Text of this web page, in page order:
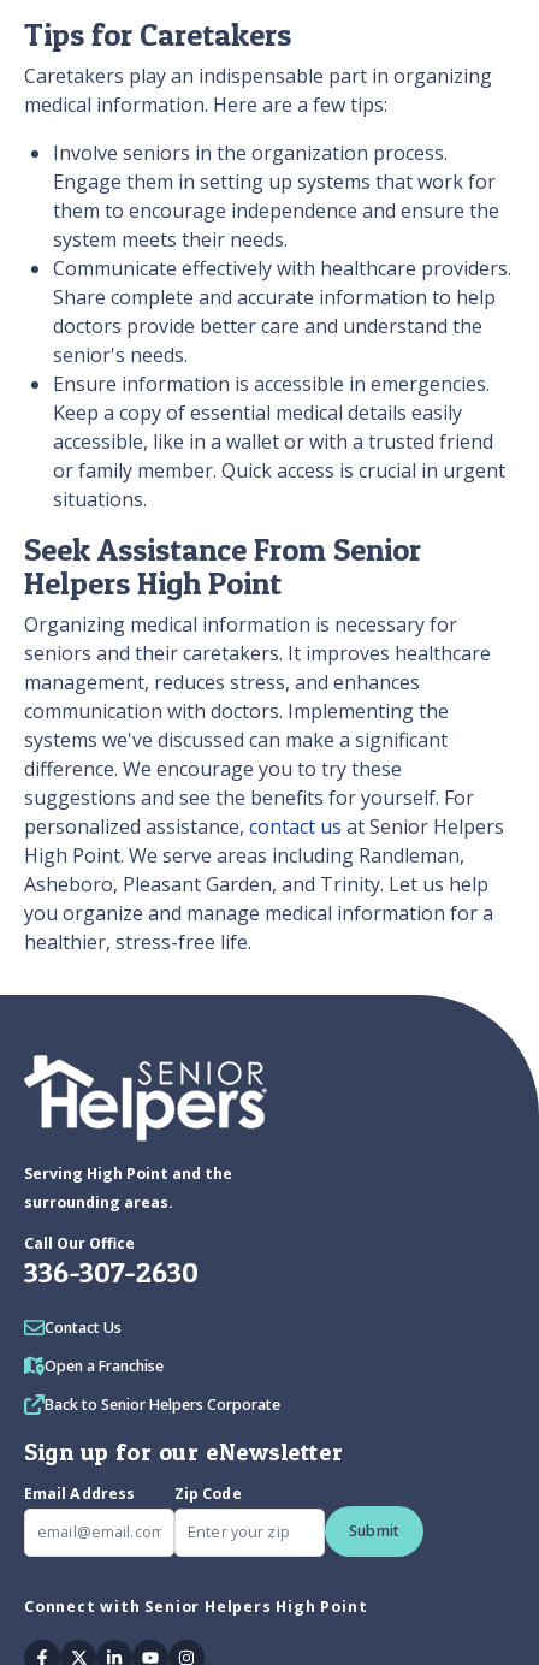
Tips for Caretakers
Caretakers play an indispensable part in organizing
medical information. Here are a few tips:
Involve seniors in the organization process.
Engage them in setting up systems that work for
them to encourage independence and ensure the
system meets their needs.
Communicate effectively with healthcare providers.
Share complete and accurate information to help
doctors provide better care and understand the
senior's needs.
Ensure information is accessible in emergencies.
Keep a copy of essential medical details easily
accessible, like in a wallet or with a trusted friend
or family member. Quick access is crucial in urgent
situations.
Seek Assistance From Senior
Helpers High Point
Organizing medical information is necessary for
seniors and their caretakers. It improves healthcare
management, reduces stress, and enhances
communication with doctors. Implementing the
systems we've discussed can make a significant
difference. We encourage you to try these
suggestions and see the benefits for yourself. For
personalized assistance, contact us at Senior Helpers
High Point. We serve areas including Randleman,
Asheboro, Pleasant Garden, and Trinity. Let us help
you organize and manage medical information for a
healthier, stress-free life.
Serving High Point and the
surrounding areas.
Call Our Office
336-307-2630
Contact Us
Open a Franchise
Back to Senior Helpers Corporate
Sign up for our eNewsletter
Email Address
Zip Code
Submit
Connect with Senior Helpers High Point
Facebook
TwitterLinkedin
YoutubeInstagram